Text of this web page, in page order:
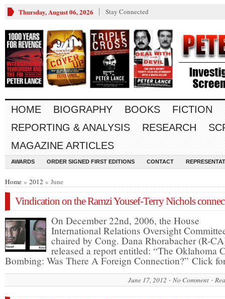
Thursday, August 06, 2026 Stay Connected
HOME BIOGRAPHY BOOKS FICTION
REPORTING & ANALYSIS
RESEARCH
MAGAZINE ARTICLES
AWARDS ORDER SIGNED FIRST EDITIONS CONTACT
Home » 2012 » June
Vindication on the Ramzi Yousef-Terry Nichols
On December 22nd, 2006, the House
International Relations Oversight
chaired by Cong. Dana Rhorabacher (R-
released a report entitled: “The Oklahoma
Bombing: Was There A Foreign Connection?” Click
June 17, 2012 No Comment